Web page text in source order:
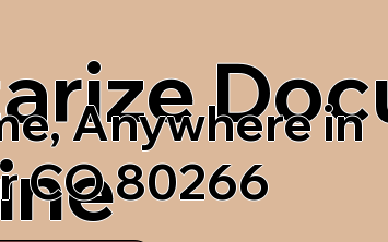
Anywhere in
CO 80266